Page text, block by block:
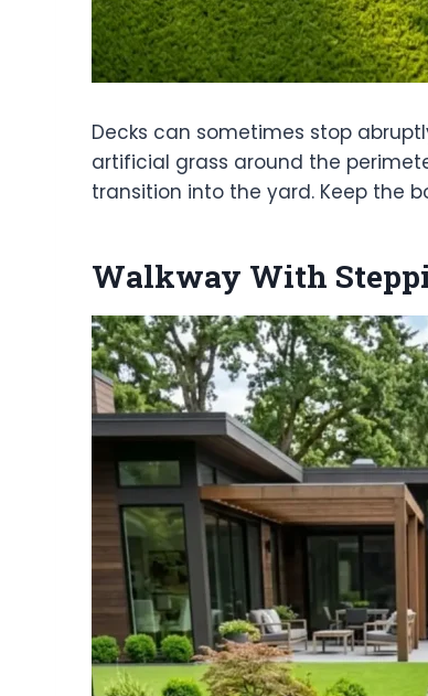
Decks can sometimes stop
artificial grass around the
transition into the yard. Keep the
Walkway With